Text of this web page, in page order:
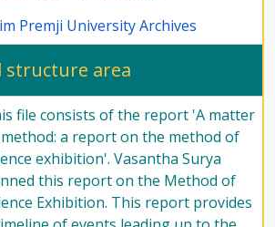
Premji University Archives
structure area
file consists of the report 'A matter
a report on the method of
exhibition'. Vasantha Surya
this report on the Method of
Exhibition. This report provides